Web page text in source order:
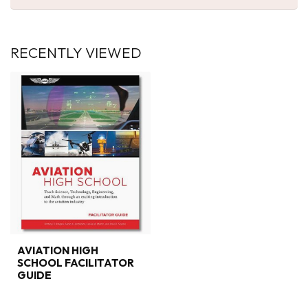
RECENTLY VIEWED
AVIATION HIGH
SCHOOL FACILITATOR
GUIDE